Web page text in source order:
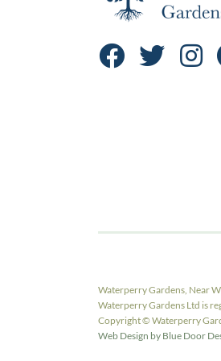
Waterperry Gardens, Near
Waterperry Gardens Ltd is
Copyright © Waterperry
Web Design by Blue Door